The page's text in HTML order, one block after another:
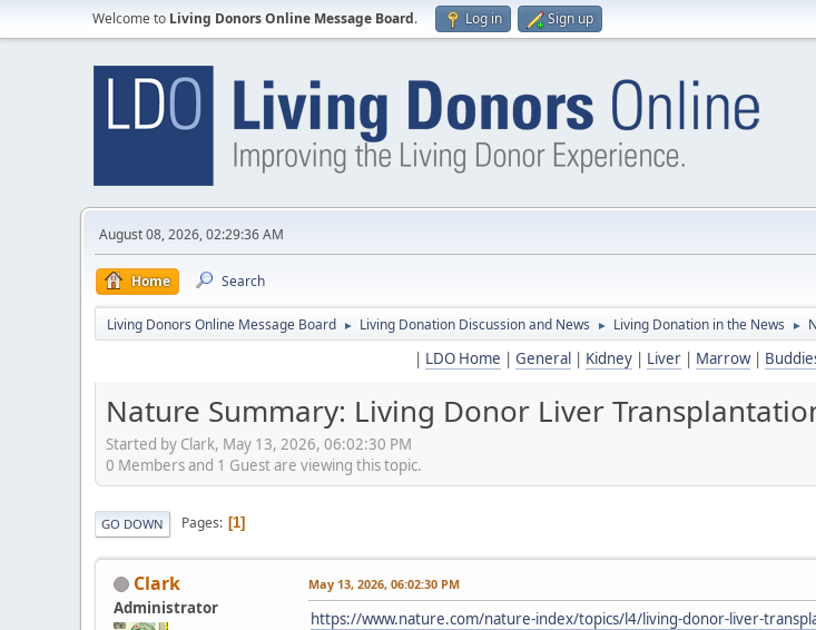
Welcome to Living Donors Online Message Board. Log in Sign up
August 08, 2026, 02:29:36 AM
Home Search
Living Donors Online Message Board ► Living Donation Discussion and News ► Living Donation in the News ►
| LDO Home | General | Kidney | Liver | Marrow|
Nature Summary: Living Donor Liver
Started by Clark, May 13, 2026, 06:02:30 PM
0 Members and 1 Guest are viewing this topic.
GO DOWN Pages 1
Clark
Administrator
May 13, 2026, 06:02:30 PM
https://www.nature.com/nature-index/topics/l4/living-donor-liver-